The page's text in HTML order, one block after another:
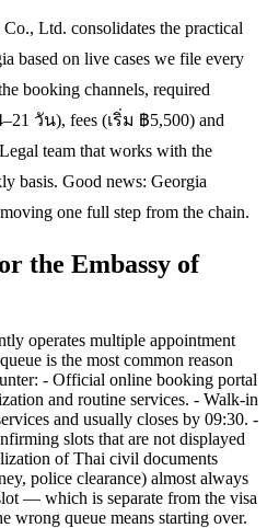
Ltd. consolidates the practical
based on live cases we file every
booking channels, required
วัน), fees (เริ่ม ฿5,500) and
team that works with the
basis. Good news: Georgia
one full step from the chain.
the Embassy of
operates multiple appointment
is the most common reason
- Official online booking portal
and routine services. - Walk-in
and usually closes by 09:30. -
slots that are not displayed
of Thai civil documents
police clearance) almost always
— which is separate from the visa
wrong queue means starting over.